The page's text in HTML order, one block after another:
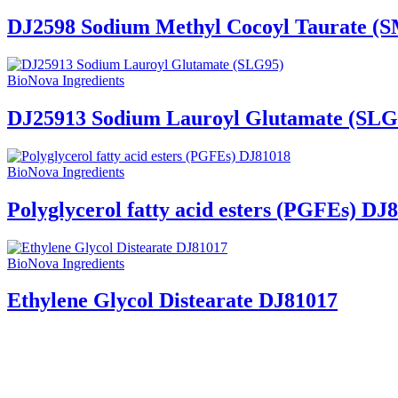
DJ2598 Sodium Methyl Cocoyl Taurate
BioNova Ingredients
DJ25913 Sodium Lauroyl Glutamate
BioNova Ingredients
Polyglycerol fatty acid esters (PGFEs)
BioNova Ingredients
Ethylene Glycol Distearate DJ81017